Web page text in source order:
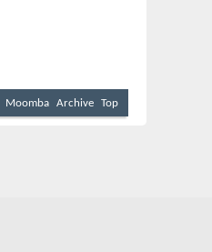
Moomba Archive Top